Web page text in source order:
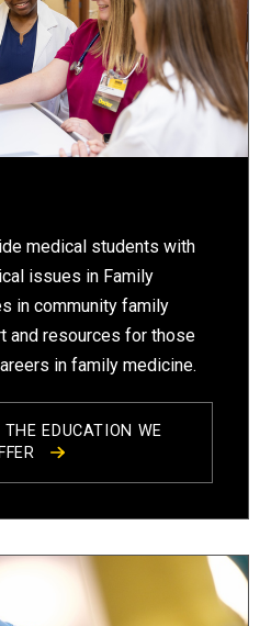
medical students with
issues in Family
in community family
and resources for those
in family medicine.
EDUCATION WE